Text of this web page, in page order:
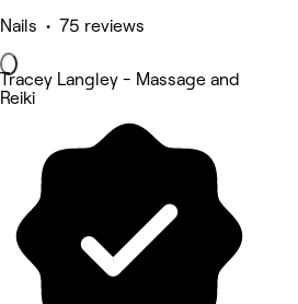
Nails • 75 reviews
Tracey Langley - Massage and
Reiki